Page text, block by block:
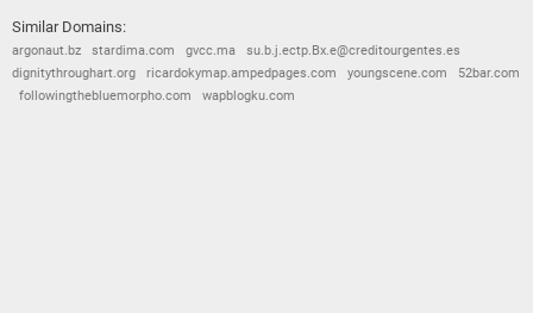
Similar Domains:
argonaut.bz stardima.com gvcc.ma
su.b.j.ectp.Bx.e@creditourgentes.es
dignitythroughart.org
ricardokymap.ampedpages.com youngscene.com
52bar.com
followingthebluemorpho.com
wapblogku.com